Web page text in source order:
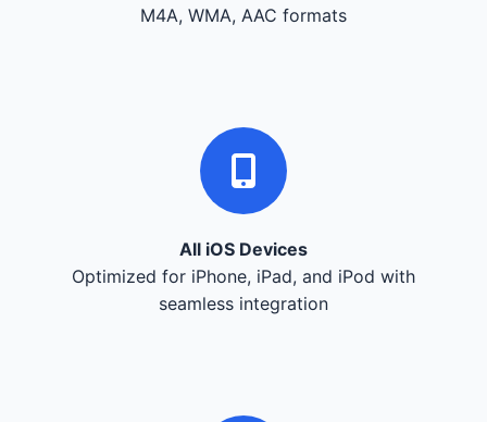
M4A, WMA, AAC formats
All iOS Devices
Optimized for iPhone, iPad, and iPod with
seamless integration